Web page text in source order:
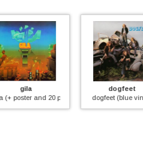
booklet)dogfeet (blue vinyl)